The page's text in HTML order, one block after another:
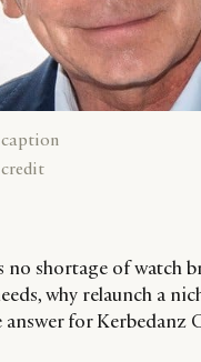
no shortage of watch
why relaunch a
answer for